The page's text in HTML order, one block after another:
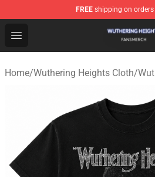
FREE shipping on orders
Open menu
Wuthering Heights Shop -
Home/Wuthering Heights Cloth/